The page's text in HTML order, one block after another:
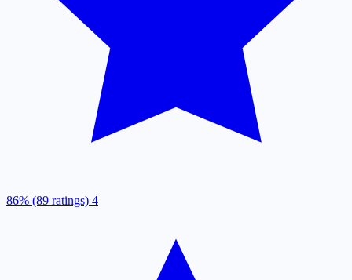
86% (89 ratings) 4